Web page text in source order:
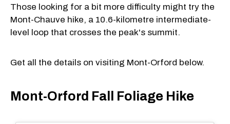
Those looking for a bit more difficulty might try the
Mont-Chauve hike, a 10.6-kilometre intermediate-
level loop that crosses the peak's summit.
Get all the details on visiting Mont-Orford below.
Mont-Orford Fall Foliage Hike